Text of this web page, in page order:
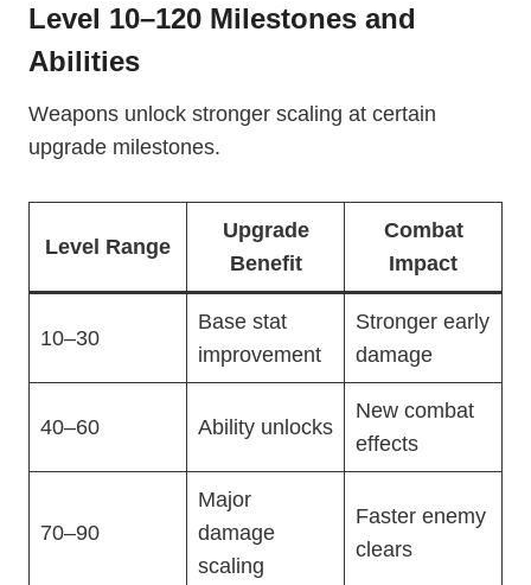
Level 10–120 Milestones and
Abilities
Weapons unlock stronger scaling at certain
upgrade milestones.
Level Range
Upgrade
Benefit
Combat
Impact
10–30
Base stat
improvement
Stronger early
damage
40–60 Ability unlocks
New combat
effects
70–90
Major
damage
scaling
Faster enemy
clears